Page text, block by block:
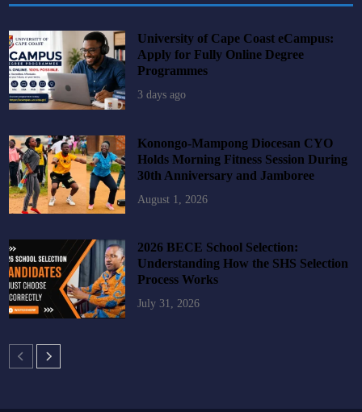
University of Cape Coast eCampus:
Apply for Fully Online Degree
Programmes
3 days ago
Konongo-Mampong Diocesan CYO
Holds Morning Fitness Session During
30th Anniversary and Jamboree
August 1, 2026
2026 BECE School Selection:
Understanding How the SHS Selection
Process Works
July 31, 2026